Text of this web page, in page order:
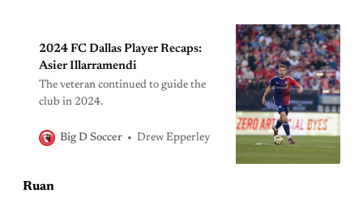
2024 FC Dallas Player Recaps:
Asier Illarramendi
The veteran continued to guide the
club in 2024.
Big D Soccer Drew Epperley
Ruan